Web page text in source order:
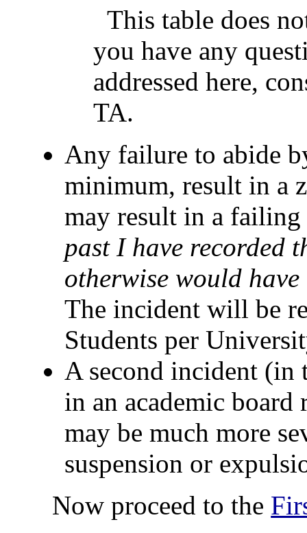
This table does
you have any
addressed here,
TA.
Any failure to abide
minimum, result in a
may result in a
past I have recorded
otherwise would
The incident will be
Students per
A second incident (in
in an academic board
may be much more
suspension or
Now proceed to the